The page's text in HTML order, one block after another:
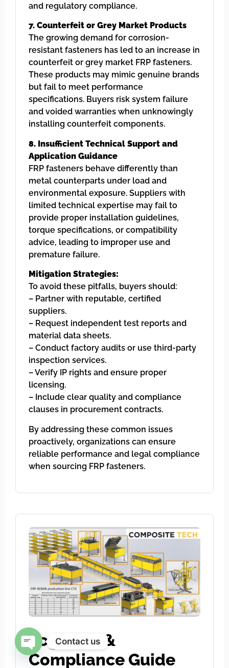
and regulatory compliance.
7. Counterfeit or Grey Market Products
The growing demand for corrosion-
resistant fasteners has led to an increase in
counterfeit or grey market FRP fasteners.
These products may mimic genuine brands
but fail to meet performance
specifications. Buyers risk system failure
and voided warranties when unknowingly
installing counterfeit components.
8. Insufficient Technical Support and
Application Guidance
FRP fasteners behave differently than
metal counterparts under load and
environmental exposure. Suppliers with
limited technical expertise may fail to
provide proper installation guidelines,
torque specifications, or compatibility
advice, leading to improper use and
premature failure.
Mitigation Strategies:
To avoid these pitfalls, buyers should:
– Partner with reputable, certified
suppliers.
– Request independent test reports and
material data sheets.
– Conduct factory audits or use third-party
inspection services.
– Verify IP rights and ensure proper
licensing.
– Include clear quality and compliance
clauses in procurement contracts.
By addressing these common issues
proactively, organizations can ensure
reliable performance and legal compliance
when sourcing FRP fasteners.
Logistics &
Compliance Guide
Contact us
Open chaty